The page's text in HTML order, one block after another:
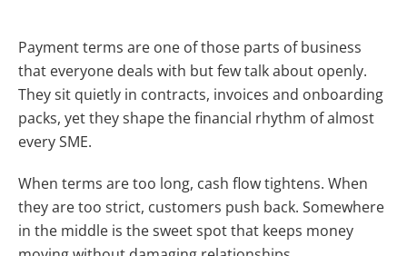
Payment terms are one of those parts of business
that everyone deals with but few talk about openly.
They sit quietly in contracts, invoices and onboarding
packs, yet they shape the financial rhythm of almost
every SME.
When terms are too long, cash flow tightens. When
they are too strict, customers push back. Somewhere
in the middle is the sweet spot that keeps money